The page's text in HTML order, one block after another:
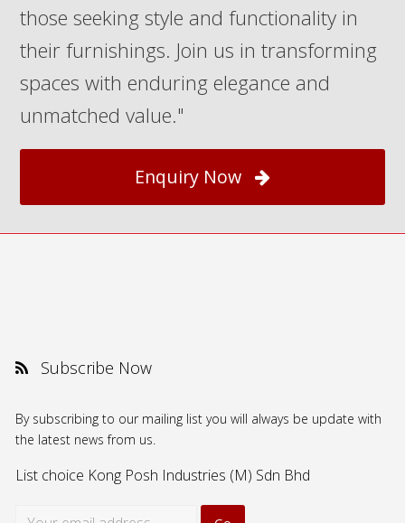
those seeking style and functionality in
their furnishings. Join us in transforming
spaces with enduring elegance and
unmatched value."
Enquiry Now
Subscribe Now
By subscribing to our mailing list you will always be update with
the latest news from us.
List choice Kong Posh Industries (M) Sdn Bhd